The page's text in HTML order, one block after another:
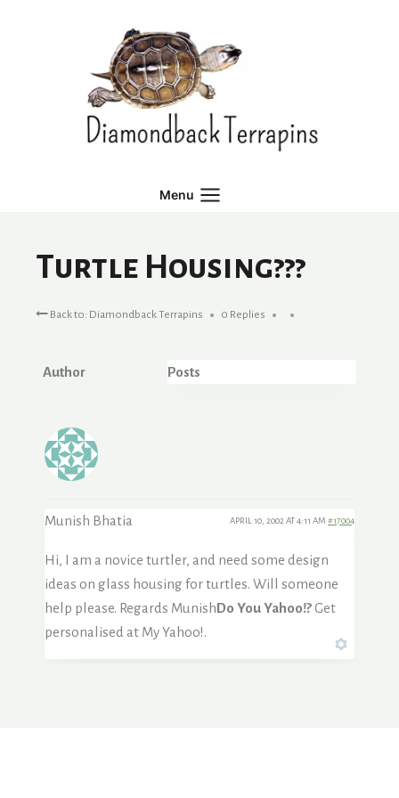
Menu
Turtle Housing???
Back to: Diamondback Terrapins 0 Replies
Author Posts
Munish Bhatia APRIL 10, 2002 AT 4:11 AM #17004
Hi, I am a novice turtler, and need some design
ideas on glass housing for turtles. Will someone
help please. Regards MunishDo You Yahoo!?Get
personalised at My Yahoo!.